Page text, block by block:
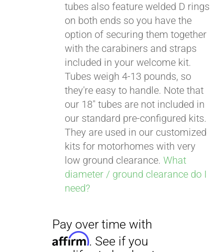
tubes also feature welded D rings
on both ends so you have the
option of securing them together
with the carabiners and straps
included in your welcome kit.
Tubes weigh 4-13 pounds, so
they're easy to handle. Note that
our 18" tubes are not included in
our standard pre-configured kits.
They are used in our customized
kits for motorhomes with very
low ground clearance.What
diameter / ground clearance do I
need?